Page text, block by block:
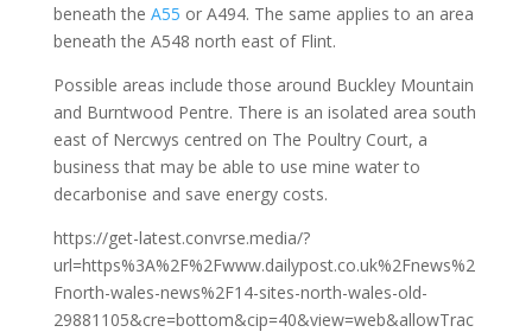
beneath the A55 or A494. The same applies to an area
beneath the A548 north east of Flint.
Possible areas include those around Buckley Mountain
and Burntwood Pentre. There is an isolated area south
east of Nercwys centred on The Poultry Court, a
business that may be able to use mine water to
decarbonise and save energy costs.
https://get-latest.convrse.media/?
url=https%3A%2F%2Fwww.dailypost.co.uk%2Fnews%2
Fnorth-wales-news%2F14-sites-north-wales-old-
29881105&cre=bottom&cip=40&view=web&allowTrac